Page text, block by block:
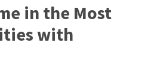
in the Most
with